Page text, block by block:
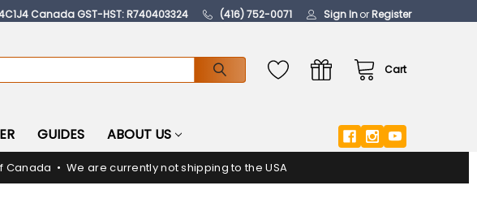
Canada GST-HST: R740403324 (416) 752-0071 Sign InorRegister
Cart
GUIDES ABOUT US
• We are currently not shipping to the USA